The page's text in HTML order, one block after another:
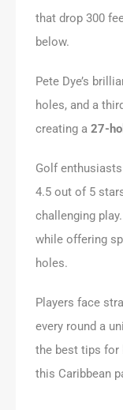
that drop 300
below.
Pete Dye’s
holes, and a
creating a 27-
Golf
4.5 out of 5
challenging
while offering
holes.
Players face
every round a
the best tips for
this Caribbean